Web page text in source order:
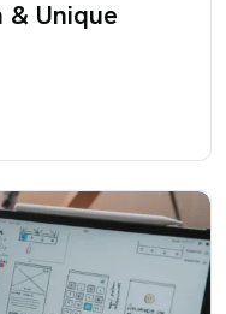
Unique